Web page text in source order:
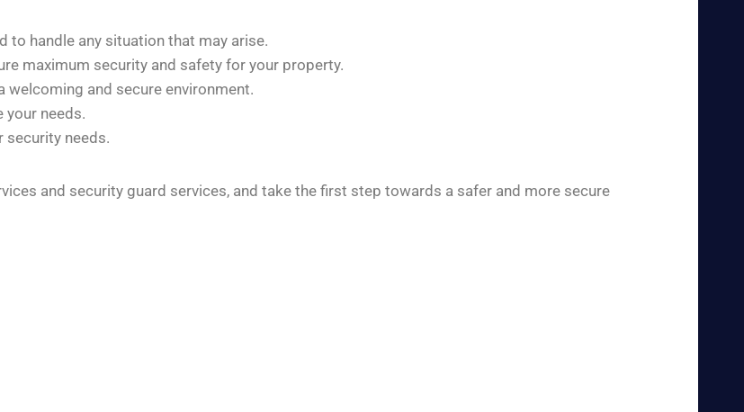
to handle any situation that may arise.
maximum security and safety for your property.
welcoming and secure environment.
your needs.
security needs.
and security guard services, and take the first step towards a safer and more secure